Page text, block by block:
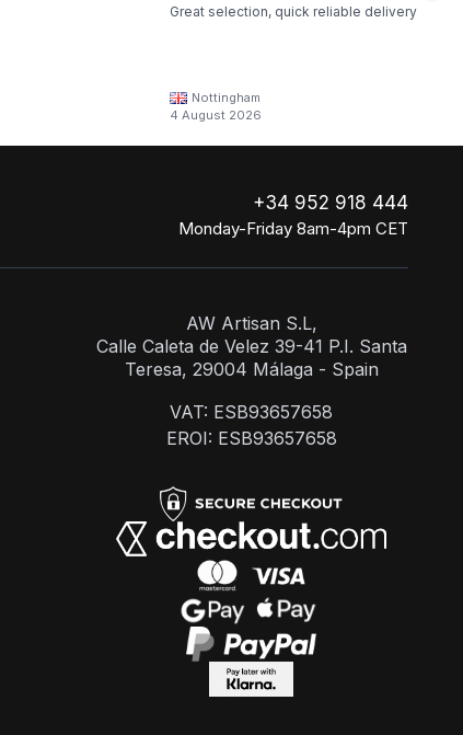
Great selection, quick reliable delivery
Nottingham
4 August 2026
+34 952 918 444
Monday-Friday 8am-4pm CET
AW Artisan S.L,
Calle Caleta de Velez 39-41 P.I. Santa
Teresa, 29004 Málaga - Spain
VAT: ESB93657658
EROI: ESB93657658